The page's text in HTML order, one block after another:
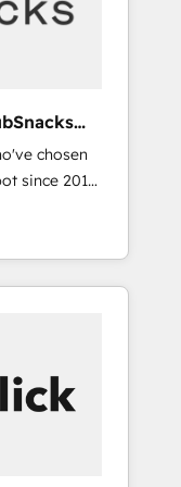
chosen
since 2014
value...
existing
Kickstart
the center